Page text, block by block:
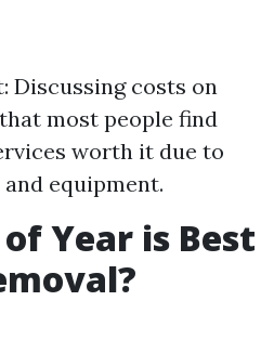
Discussing costs on
most people find
worth it due to
equipment.
Year is Best